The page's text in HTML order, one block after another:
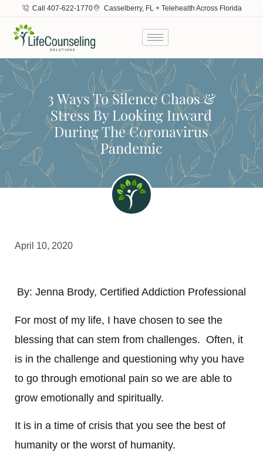
Call 407-622-1770 Casselberry, FL + Telehealth Across Florida
3 Ways To Silence Chaos &
Stress By Looking Inward
During The Coronavirus
Pandemic
April 10, 2020
By: Jenna Brody, Certified Addiction Professional
For most of my life, I have chosen to see the
blessing that can stem from challenges. Often, it
is in the challenge and questioning why you have
to go through emotional pain so we are able to
grow emotionally and spiritually.
It is in a time of crisis that you see the best of
humanity or the worst of humanity.